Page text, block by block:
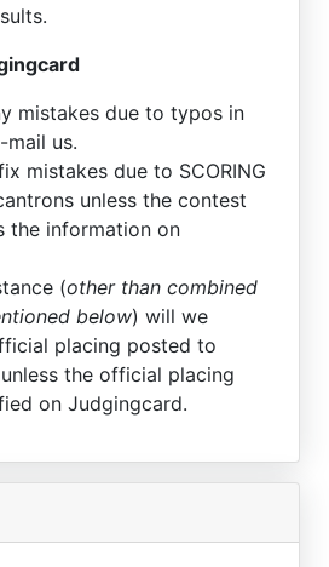
mistakes due to typos in
mail us.
mistakes due to SCORING
unless the contest
the information on
(other than combined
below) will we
placing posted to
the official placing
on Judgingcard.